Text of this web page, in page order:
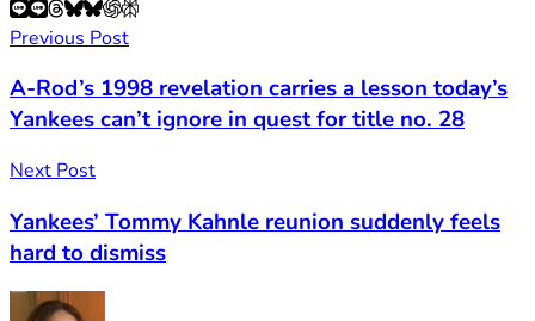
Previous Post
A-Rod’s 1998 revelation carries a lesson today’s
Yankees can’t ignore in quest for title no. 28
Next Post
Yankees’ Tommy Kahnle reunion suddenly feels
hard to dismiss